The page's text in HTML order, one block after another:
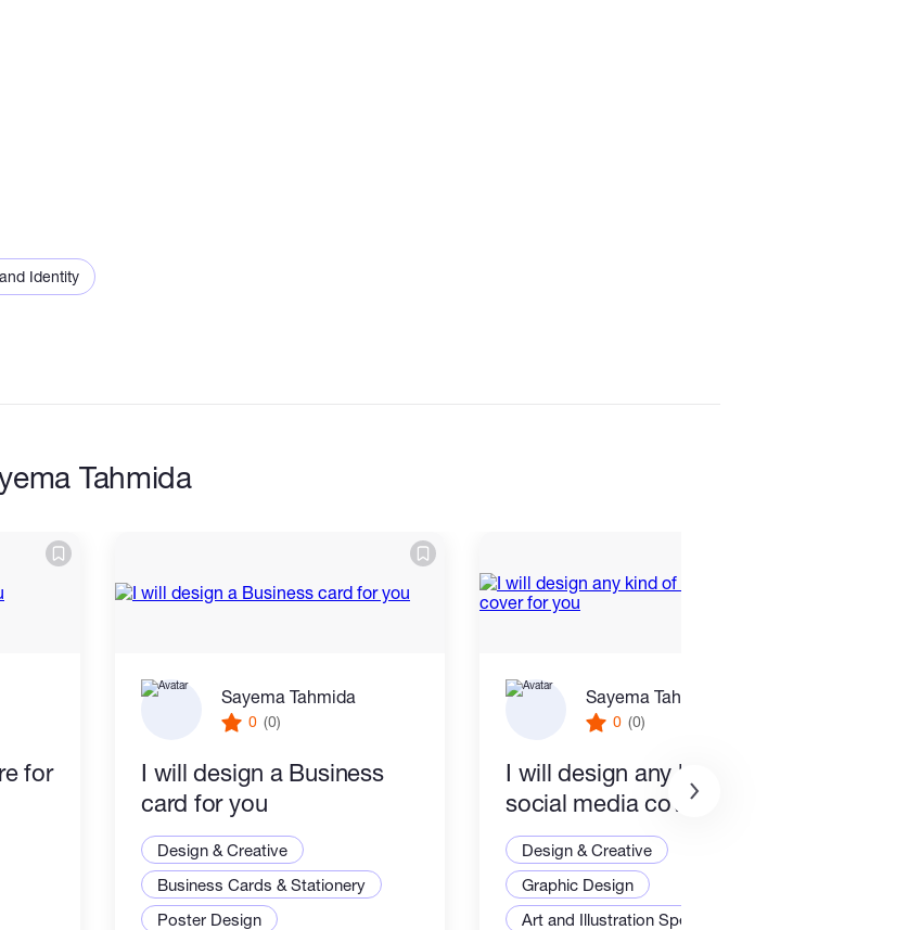
Identity
Tahmida
for
Sayema Tahmida
0 (0)
I will design a Business
card for you
Design & Creative
Business Cards & Stationery
Poster Design
Sayema Tahmida
0 (0)
I will design any kind of
social media cover for you
Design & Creative
Graphic Design
Art and Illustration Specialist